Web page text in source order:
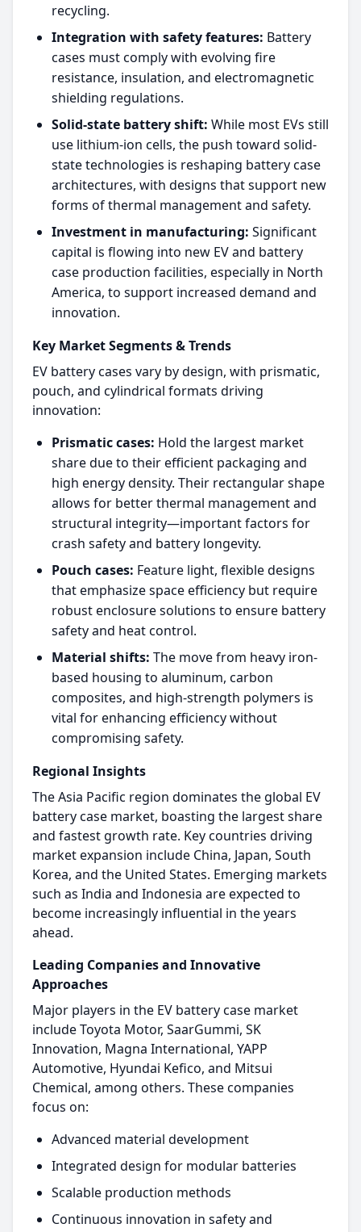
recycling.​
Integration with safety features: Battery
cases must comply with evolving fire
resistance, insulation, and electromagnetic
shielding regulations.​
Solid-state battery shift: While most EVs still
use lithium-ion cells, the push toward solid-
state technologies is reshaping battery case
architectures, with designs that support new
forms of thermal management and safety.​
Investment in manufacturing: Significant
capital is flowing into new EV and battery
case production facilities, especially in North
America, to support increased demand and
innovation.​
Key Market Segments & Trends
EV battery cases vary by design, with prismatic,
pouch, and cylindrical formats driving
innovation:
Prismatic cases: Hold the largest market
share due to their efficient packaging and
high energy density. Their rectangular shape
allows for better thermal management and
structural integrity—important factors for
crash safety and battery longevity.​
Pouch cases: Feature light, flexible designs
that emphasize space efficiency but require
robust enclosure solutions to ensure battery
safety and heat control.​
Material shifts: The move from heavy iron-
based housing to aluminum, carbon
composites, and high-strength polymers is
vital for enhancing efficiency without
compromising safety.​
Regional Insights
The Asia Pacific region dominates the global EV
battery case market, boasting the largest share
and fastest growth rate. Key countries driving
market expansion include China, Japan, South
Korea, and the United States. Emerging markets
such as India and Indonesia are expected to
become increasingly influential in the years
ahead.​
Leading Companies and Innovative
Approaches
Major players in the EV battery case market
include Toyota Motor, SaarGummi, SK
Innovation, Magna International, YAPP
Automotive, Hyundai Kefico, and Mitsui
Chemical, among others. These companies
focus on:​
Advanced material development
Integrated design for modular batteries
Scalable production methods
Continuous innovation in safety and